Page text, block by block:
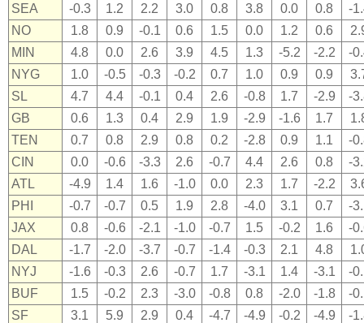
SEA
-0.3 1.2 2.2 3.0 0.8 3.8 0.0 0.8
-
NO
1.8 0.9 -0.1 0.6 1.5 0.0 1.2 0.6
MIN
4.8 0.0 2.6 3.9 4.5 1.3 -5.2 -2.2
-
NYG
1.0 -0.5 -0.3 -0.2 0.7 1.0 0.9 0.9
SL
4.7 4.4 -0.1 0.4 2.6 -0.8 1.7 -2.9
-
GB
0.6 1.3 0.4 2.9 1.9 -2.9 -1.6 1.7
TEN
0.7 0.8 2.9 0.8 0.2 -2.8 0.9 1.1
-
CIN
0.0 -0.6 -3.3 2.6 -0.7 4.4 2.6 0.8
-
ATL
-4.9 1.4 1.6 -1.0 0.0 2.3 1.7 -2.2
PHI
-0.7 -0.7 0.5 1.9 2.8 -4.0 3.1 0.7
-
JAX
0.8 -0.6 -2.1 -1.0 -0.7 1.5 -0.2 1.6
-
DAL
-1.7 -2.0 -3.7 -0.7 -1.4 -0.3 2.1 4.8
NYJ
-1.6 -0.3 2.6 -0.7 1.7 -3.1 1.4 -3.1
-
BUF
1.5 -0.2 2.3 -3.0 -0.8 0.8 -2.0 -1.8
-
SF
3.1 5.9 2.9 0.4 -4.7 -4.9 -0.2 -4.9
-